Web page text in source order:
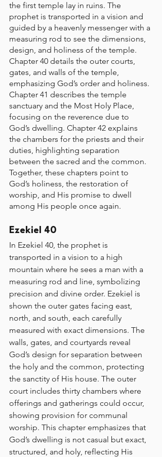
the first temple lay in ruins. The
prophet is transported in a vision and
guided by a heavenly messenger with a
measuring rod to see the dimensions,
design, and holiness of the temple.
Chapter 40 details the outer courts,
gates, and walls of the temple,
emphasizing God’s order and holiness.
Chapter 41 describes the temple
sanctuary and the Most Holy Place,
focusing on the reverence due to
God’s dwelling. Chapter 42 explains
the chambers for the priests and their
duties, highlighting separation
between the sacred and the common.
Together, these chapters point to
God’s holiness, the restoration of
worship, and His promise to dwell
among His people once again.
Ezekiel 40
In Ezekiel 40, the prophet is
transported in a vision to a high
mountain where he sees a man with a
measuring rod and line, symbolizing
precision and divine order. Ezekiel is
shown the outer gates facing east,
north, and south, each carefully
measured with exact dimensions. The
walls, gates, and courtyards reveal
God’s design for separation between
the holy and the common, protecting
the sanctity of His house. The outer
court includes thirty chambers where
offerings and gatherings could occur,
showing provision for communal
worship. This chapter emphasizes that
God’s dwelling is not casual but exact,
structured, and holy, reflecting His